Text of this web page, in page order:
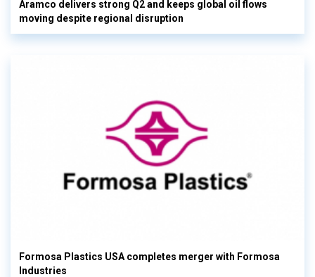
Aramco delivers strong Q2 and keeps global oil flows
moving despite regional disruption
Formosa Plastics USA completes merger with Formosa
Industries